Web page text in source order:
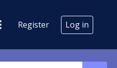
Register Log in